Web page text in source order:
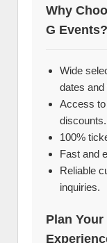
Why
G Events?
Wide
dates and
Access
discounts.
100%
Fast and
Reliable
inquiries.
Plan